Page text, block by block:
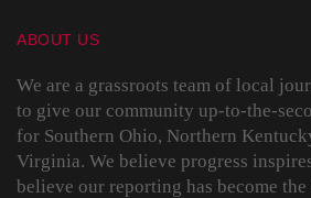
ABOUT US
We are a grassroots team of local
to give our community up-to-the-
for Southern Ohio, Northern
Virginia. We believe progress
believe our reporting has become